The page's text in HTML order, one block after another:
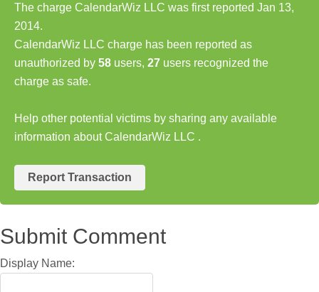
The charge CalendarWiz LLC was first reported Jan 13,
2014.
CalendarWiz LLC charge has been reported as
unauthorized by 58 users, 27 users recognized the
charge as safe.
Help other potential victims by sharing any available
information about CalendarWiz LLC .
Report Transaction
Submit Comment
Display Name: